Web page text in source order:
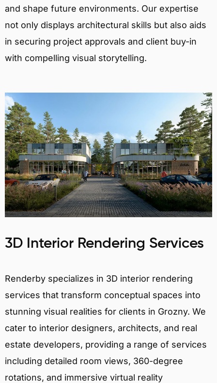
and shape future environments. Our expertise
not only displays architectural skills but also aids
in securing project approvals and client buy-in
with compelling visual storytelling.
3D Interior Rendering Services
Renderby specializes in 3D interior rendering
services that transform conceptual spaces into
stunning visual realities for clients in Grozny. We
cater to interior designers, architects, and real
estate developers, providing a range of services
including detailed room views, 360-degree
rotations, and immersive virtual reality